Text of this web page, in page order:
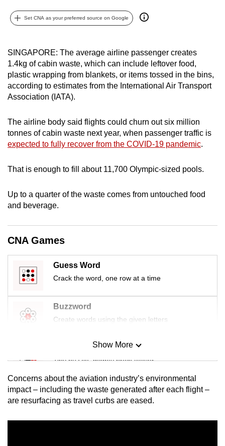
Set CNA as your preferred source on Google
SINGAPORE: The average airline passenger creates
1.4kg of cabin waste, which can include leftover food,
plastic wrapping from blankets, or items tossed in the bins,
according to estimates from the International Air Transport
Association (IATA).
The airline body said flights could churn out six million
tonnes of cabin waste next year, when passenger traffic is
expected to fully recover from the COVID-19 pandemic.
That is enough to fill about 11,700 Olympic-sized pools.
Up to a quarter of the waste comes from untouched food
and beverage.
CNA Games
Guess Word
Crack the word, one row at a time
Buzzword
Create words using the given letters
Mini Sudoku
Tiny puzzle, mighty brain teaser
Mini Crossword
Small grid, big challenge
Show More
Concerns about the aviation industry’s environmental
impact – including the waste generated after each flight –
are resurfacing as travel curbs are eased.
be.
continue,
upgrade
to
a
supported
or,
for
the
experience,
the
mobile
app.
Upgraded
but
still
issues?
Contact